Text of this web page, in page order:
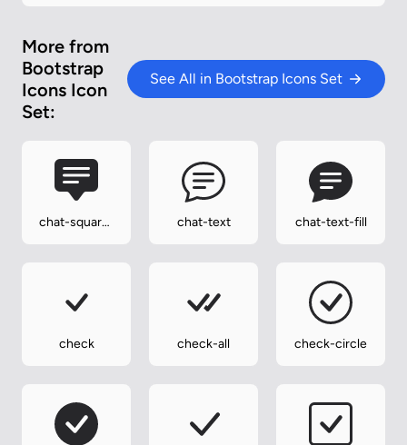
More from
Bootstrap
Icons Icon
Set:
See All in Bootstrap Icons Set
chat-square-
chat-text chat-text-fill
check check-all check-circle